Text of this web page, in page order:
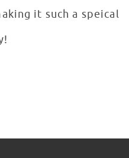
it such a speical